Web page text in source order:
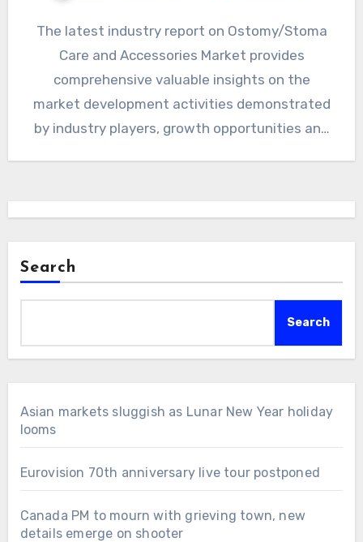
The latest industry report on Ostomy/Stoma
Care and Accessories Market provides
comprehensive valuable insights on the
market development activities demonstrated
by industry players, growth opportunities and
Search
Search
Asian markets sluggish as Lunar New Year holiday
looms
Eurovision 70th anniversary live tour postponed
Canada PM to mourn with grieving town, new
details emerge on shooter